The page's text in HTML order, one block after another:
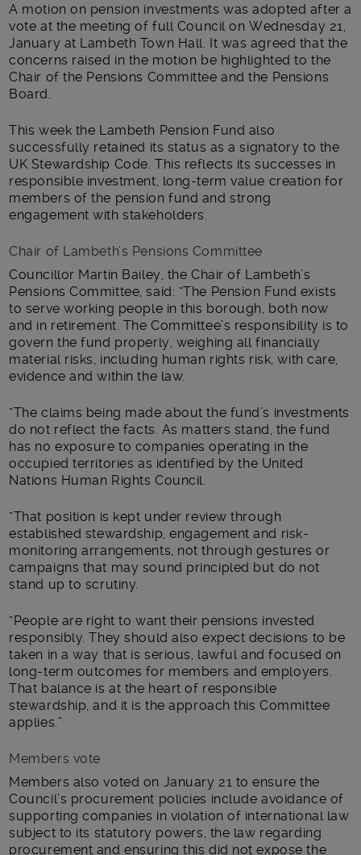
A motion on pension investments was adopted after a
vote at the meeting of full Council on Wednesday 21,
January at Lambeth Town Hall. It was agreed that the
concerns raised in the motion be highlighted to the
Chair of the Pensions Committee and the Pensions
Board.
This week the Lambeth Pension Fund also
successfully retained its status as a signatory to the
UK Stewardship Code. This reflects its successes in
responsible investment, long-term value creation for
members of the pension fund and strong
engagement with stakeholders.
Chair of Lambeth’s Pensions Committee
Councillor Martin Bailey, the Chair of Lambeth’s
Pensions Committee, said: “The Pension Fund exists
to serve working people in this borough, both now
and in retirement. The Committee’s responsibility is to
govern the fund properly, weighing all financially
material risks, including human rights risk, with care,
evidence and within the law.
“The claims being made about the fund’s investments
do not reflect the facts. As matters stand, the fund
has no exposure to companies operating in the
occupied territories as identified by the United
Nations Human Rights Council.
“That position is kept under review through
established stewardship, engagement and risk-
monitoring arrangements, not through gestures or
campaigns that may sound principled but do not
stand up to scrutiny.
“People are right to want their pensions invested
responsibly. They should also expect decisions to be
taken in a way that is serious, lawful and focused on
long-term outcomes for members and employers.
That balance is at the heart of responsible
stewardship, and it is the approach this Committee
applies.”
Members vote
Members also voted on January 21 to ensure the
Council’s procurement policies include avoidance of
supporting companies in violation of international law
subject to its statutory powers, the law regarding
procurement and ensuring this did not expose the